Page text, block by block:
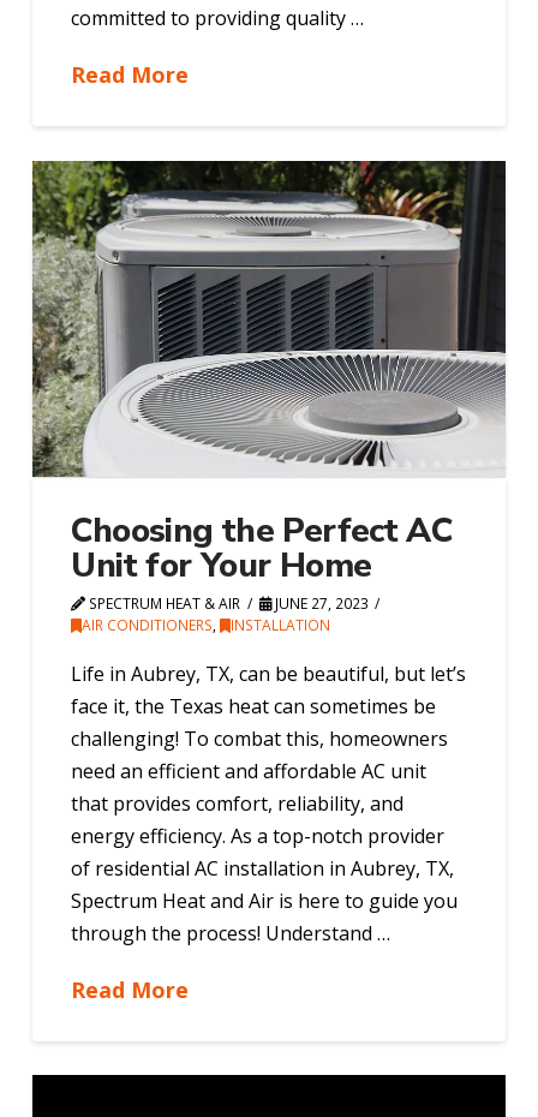
committed to providing quality …
Read More
Choosing the Perfect AC
Unit for Your Home
SPECTRUM HEAT & AIR
JUNE 27, 2023
AIR CONDITIONERS, INSTALLATION
Life in Aubrey, TX, can be beautiful, but let’s
face it, the Texas heat can sometimes be
challenging! To combat this, homeowners
need an efficient and affordable AC unit
that provides comfort, reliability, and
energy efficiency. As a top-notch provider
of residential AC installation in Aubrey, TX,
Spectrum Heat and Air is here to guide you
through the process! Understand …
Read More